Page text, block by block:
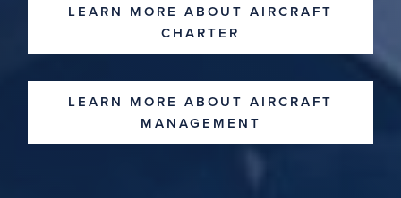
LEARN MORE ABOUT AIRCRAFT
CHARTER
LEARN MORE ABOUT AIRCRAFT
MANAGEMENT